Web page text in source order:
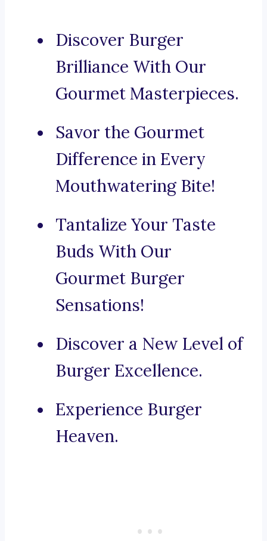
Discover Burger
Brilliance With Our
Gourmet Masterpieces.
Savor the Gourmet
Difference in Every
Mouthwatering Bite!
Tantalize Your Taste
Buds With Our
Gourmet Burger
Sensations!
Discover a New Level of
Burger Excellence.
Experience Burger
Heaven.